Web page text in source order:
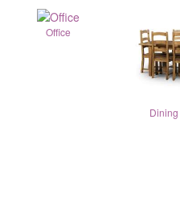
Office